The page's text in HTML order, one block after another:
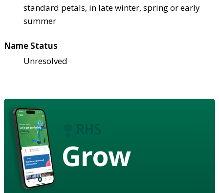
standard petals, in late winter, spring or early
summer
Name Status
Unresolved
Grow